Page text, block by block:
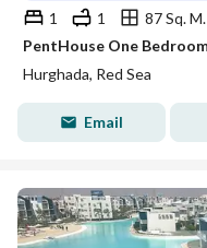
1 1
87 Sq. M.
Hurghada, Red Sea
Email